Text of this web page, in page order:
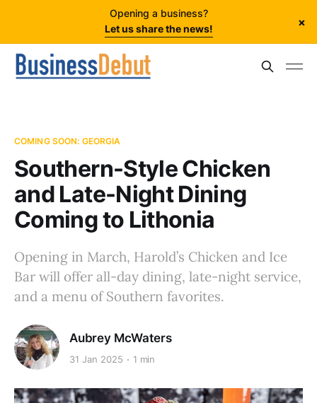
Opening a business?
Let us share the news!
×
COMING SOON: GEORGIA
Southern-Style Chicken
and Late-Night Dining
Coming to Lithonia
Opening in March, Harold’s Chicken and Ice
Bar will offer all-day dining, late-night service,
and a menu of Southern favorites.
Aubrey McWaters
31 Jan 2025 1 min